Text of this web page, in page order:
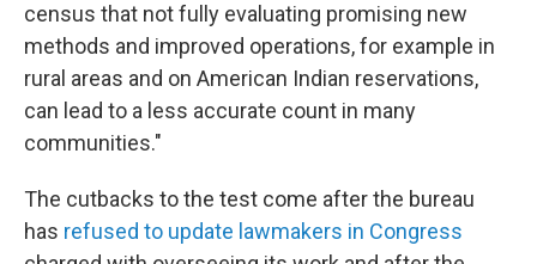
census that not fully evaluating promising new
methods and improved operations, for example in
rural areas and on American Indian reservations,
can lead to a less accurate count in many
communities."
The cutbacks to the test come after the bureau
has refused to update lawmakers in Congress